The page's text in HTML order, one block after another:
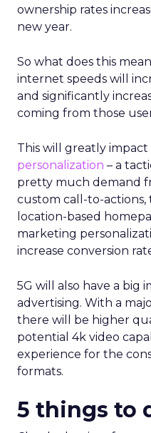
ownership rates
new year.
So what does this
internet speeds will
and significantly
coming from those
This will greatly
personalization – a
pretty much demand
custom call-to-actions,
location-based
marketing
increase conversion
5G will also have a big
advertising. With a
there will be higher
potential 4k video
experience for the
formats.
5 things to